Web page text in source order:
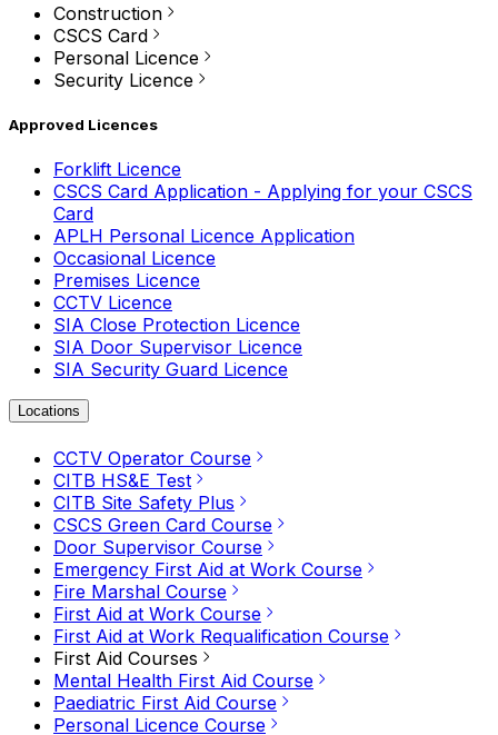
Construction
CSCS Card
Personal Licence
Security Licence
Approved Licences
Forklift Licence
CSCS Card Application - Applying for your CSCS
Card
APLH Personal Licence Application
Occasional Licence
Premises Licence
CCTV Licence
SIA Close Protection Licence
SIA Door Supervisor Licence
SIA Security Guard Licence
Locations
CCTV Operator Course
CITB HS&E Test
CITB Site Safety Plus
CSCS Green Card Course
Door Supervisor Course
Emergency First Aid at Work Course
Fire Marshal Course
First Aid at Work Course
First Aid at Work Requalification Course
First Aid Courses
Mental Health First Aid Course
Paediatric First Aid Course
Personal Licence Course